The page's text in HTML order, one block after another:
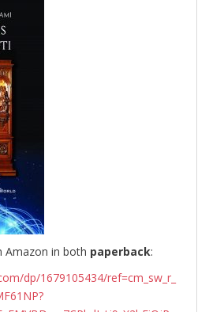
Amazon in both paperback:
dp/1679105434/ref=cm_sw_r_